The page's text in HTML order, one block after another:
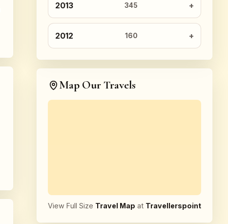
2013 345
2012 160
Map Our Travels
View Full Size Travel Map at Travellerspoint